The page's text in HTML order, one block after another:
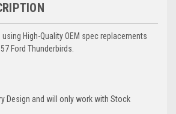
High-Quality OEM spec replacements
Ford Thunderbirds.
Design and will only work with Stock